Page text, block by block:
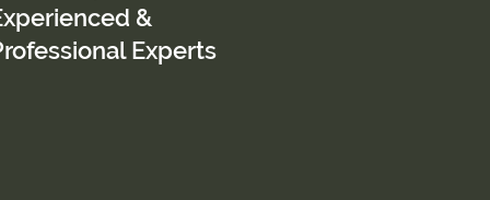
&
Experts